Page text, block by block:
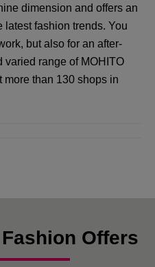
dimension and offers an
fashion trends. You
but also for an after-
varied range of MOHITO
more than 130 shops in
Offers